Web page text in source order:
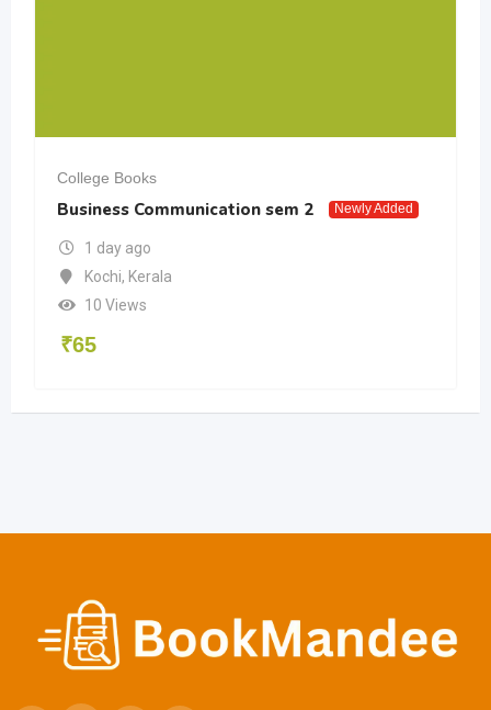
College Books
Business Communication sem 2 Newly Added
1 day ago
Kochi, Kerala
10 Views
₹65